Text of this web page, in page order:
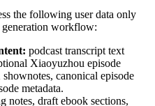
the following user data only
generation workflow:
podcast transcript text
Xiaoyuzhou episode
canonical episode
metadata.
notes, draft ebook sections,